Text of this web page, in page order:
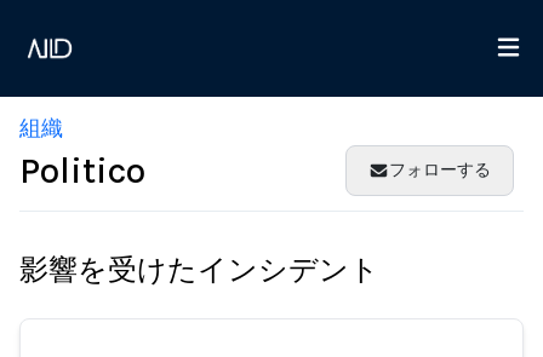
組織
Politico フォローする
影響を受けたインシデント